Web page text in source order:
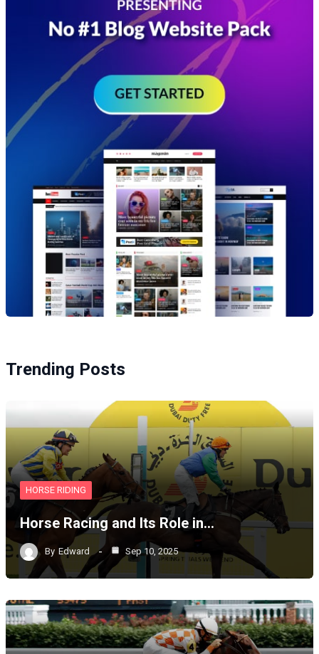
Trending Posts
HORSE RIDING
Horse Racing and Its Role in…
By Edward Sep 10, 2025